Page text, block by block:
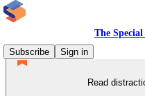
The
Subscribe
Sign in
Read